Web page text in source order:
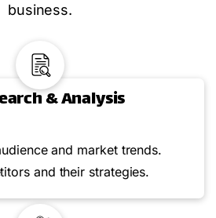
business.
& Analysis
and market trends.
and their strategies.